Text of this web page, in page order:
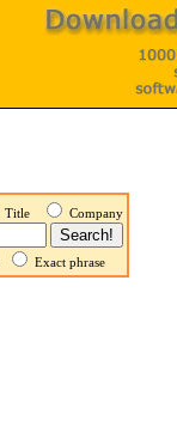
Title
Company
Exact phrase